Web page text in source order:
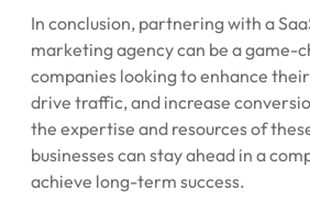
In conclusion, partnering with a
marketing agency can be a game-
companies looking to enhance
drive traffic, and increase
the expertise and resources of
businesses can stay ahead in a
achieve long-term success.